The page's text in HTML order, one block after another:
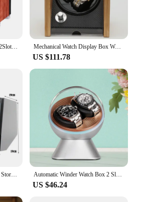
Mechanical Watch Display Box Wood for Showroom Automatic Watch Winder Box Organizer Rotating Luxury Safe Movement Case 2 Slots
US $111.78
Automatic Winder Watch Box 2 Slot Melancy Luxury Mechanical Watch Storage Display Box Personalized Silent Organizer for Men
US $46.24